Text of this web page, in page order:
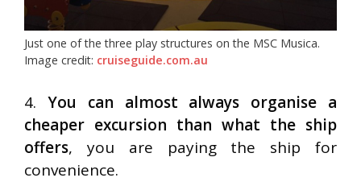
Just one of the three play structures on the MSC Musica.
Image credit: cruiseguide.com.au
4. You can almost always organise a
cheaper excursion than what the ship
offers, you are paying the ship for
convenience.